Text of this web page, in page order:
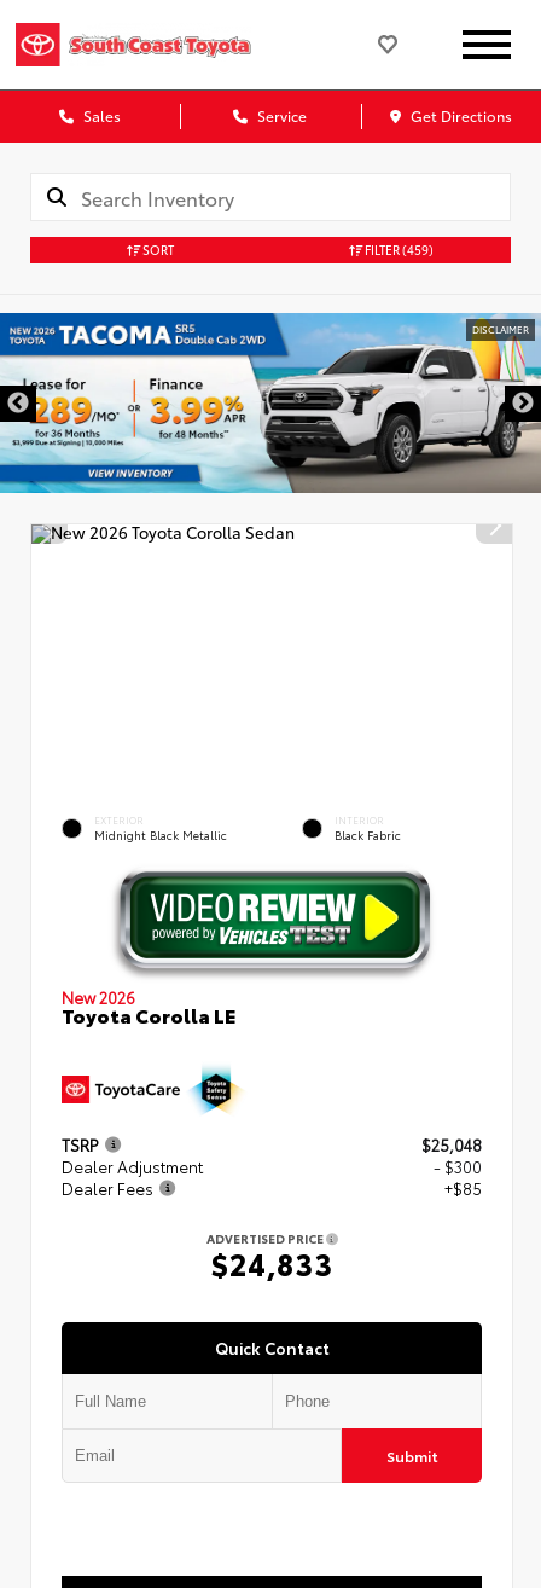
Sales Service Get Directions
SORT FILTER(459)
DISCLAIMER
EXTERIOR
Midnight Black Metallic
INTERIOR
Black Fabric
New 2026
Toyota Corolla LE
TSRP
$25,048
Dealer Adjustment
- $300
Dealer Fees
+$85
ADVERTISED PRICE
$24,833
Quick Contact
Submit